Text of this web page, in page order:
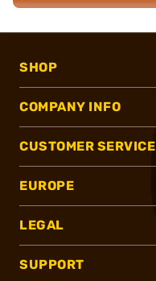
SHOP
COMPANY INFO
CUSTOMER SERVICE
EUROPE
LEGAL
SUPPORT